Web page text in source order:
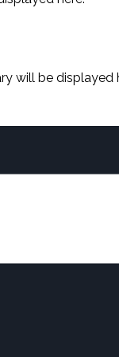
will be displayed
from